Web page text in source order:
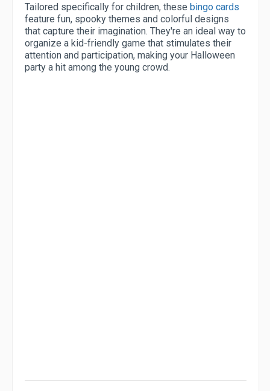
Tailored specifically for children, these bingo cards
feature fun, spooky themes and colorful designs
that capture their imagination. They're an ideal way to
organize a kid-friendly game that stimulates their
attention and participation, making your Halloween
party a hit among the young crowd.